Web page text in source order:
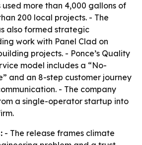
used more than 4,000 gallons of
200 local projects. - The
also formed strategic
work with Panel Clad on
projects. - Ponce’s Quality
model includes a “No-
and an 8-step customer journey
- The company
a single-operator startup into
- The release frames climate